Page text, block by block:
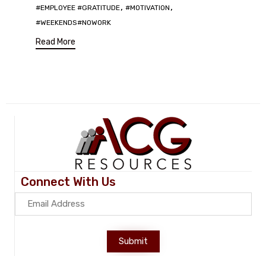
Tags
#EMPLOYEE #GRATITUDE, #MOTIVATION ,
#WEEKENDS#NOWORK
Read More
Connect With Us
Submit